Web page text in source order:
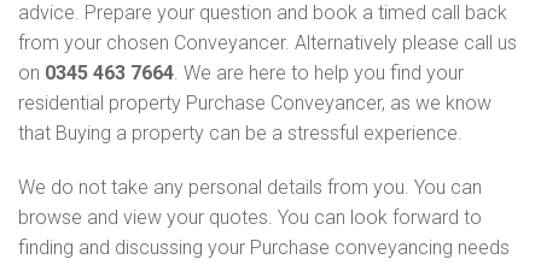
advice. Prepare your question and book a timed call back
from your chosen Conveyancer. Alternatively please call us
on 0345 463 7664. We are here to help you find your
residential property Purchase Conveyancer, as we know
that Buying a property can be a stressful experience.
We do not take any personal details from you. You can
browse and view your quotes. You can look forward to
finding and discussing your Purchase conveyancing needs